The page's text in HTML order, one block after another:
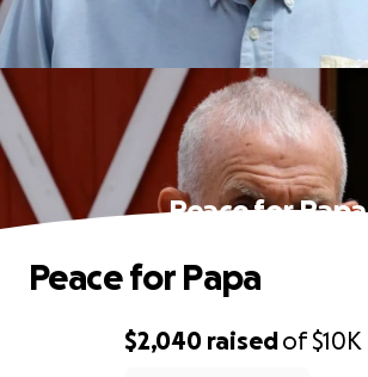
Peace for Papa
$2,040 raisedof$10K
Peace for Papa